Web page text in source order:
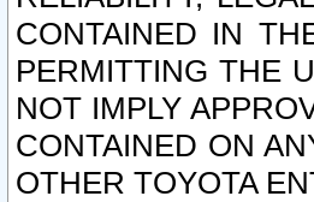
CONTAINED IN
PERMITTING THE
NOT IMPLY
CONTAINED ON
OTHER TOYOTA